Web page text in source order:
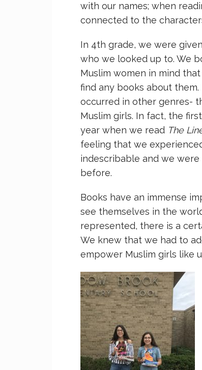
with our names; when
connected to the
In 4th grade, we were
who we looked up to. We
Muslim women in mind
find any books about
occurred in other genres-
Muslim girls. In fact, the
year when we read The
feeling that we
indescribable and we
before.
Books have an immense
see themselves in the
represented, there is a
We knew that we had to
empower Muslim girls like